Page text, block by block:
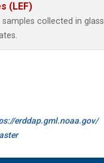
(LEF)
collected in glass
erddap.gml.noaa.gov/